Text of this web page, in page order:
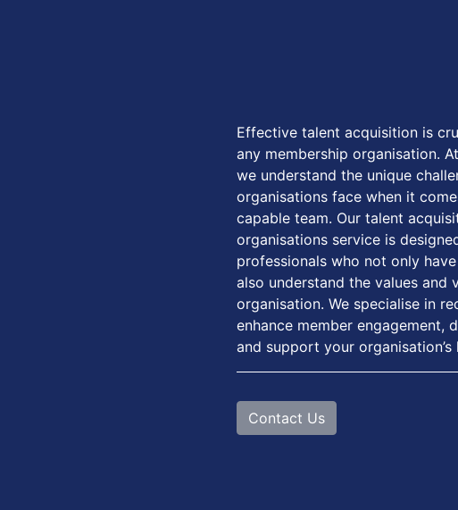
Effective talent acquisition is
any membership organisation.
we understand the unique
organisations face when it
capable team. Our talent
organisations service is
professionals who not only
also understand the values and
organisation. We specialise in
enhance member engagement,
and support your
Contact Us